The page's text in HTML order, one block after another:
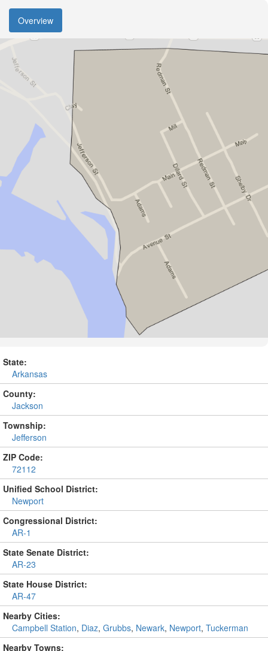
Overview
State:
Arkansas
County:
Jackson
Township:
Jefferson
ZIP Code:
72112
Unified School District:
Newport
Congressional District:
AR-1
State Senate District:
AR-23
State House District:
AR-47
Nearby Cities:
Campbell Station, Diaz, Grubbs, Newark, Newport, Tuckerman
Nearby Towns: